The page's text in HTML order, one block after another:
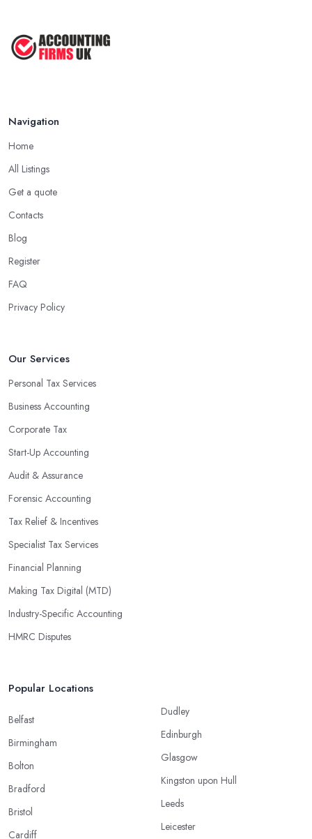
Navigation
Home
All Listings
Get a quote
Contacts
Blog
Register
FAQ
Privacy Policy
Our Services
Personal Tax Services
Business Accounting
Corporate Tax
Start-Up Accounting
Audit & Assurance
Forensic Accounting
Tax Relief & Incentives
Specialist Tax Services
Financial Planning
Making Tax Digital (MTD)
Industry-Specific Accounting
HMRC Disputes
Popular Locations
Belfast
Birmingham
Bolton
Bradford
Bristol
Cardiff
Dudley
Edinburgh
Glasgow
Kingston upon Hull
Leeds
Leicester